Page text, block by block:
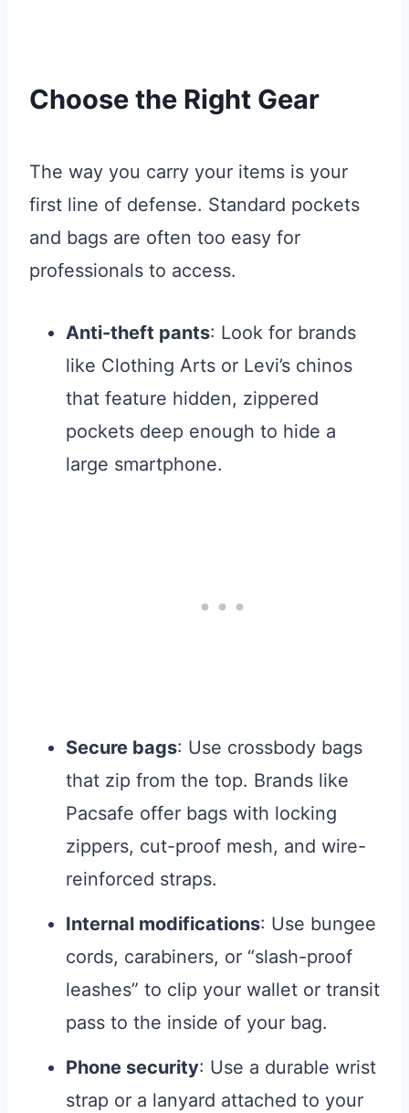
Choose the Right Gear
The way you carry your items is your
first line of defense. Standard pockets
and bags are often too easy for
professionals to access.
Anti-theft pants: Look for brands
like Clothing Arts or Levi’s chinos
that feature hidden, zippered
pockets deep enough to hide a
large smartphone.
Secure bags: Use crossbody bags
that zip from the top. Brands like
Pacsafe offer bags with locking
zippers, cut-proof mesh, and wire-
reinforced straps.
Internal modifications: Use bungee
cords, carabiners, or “slash-proof
leashes” to clip your wallet or transit
pass to the inside of your bag.
Phone security: Use a durable wrist
strap or a lanyard attached to your